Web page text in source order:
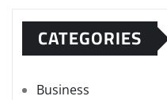
CATEGORIES
Business